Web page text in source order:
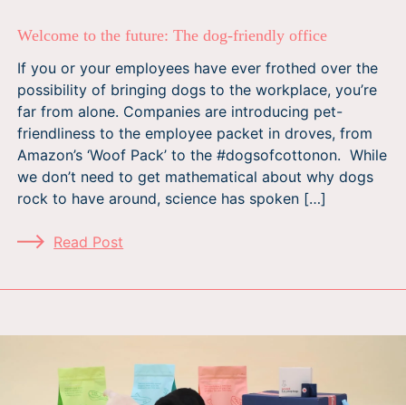
Welcome to the future: The dog-friendly office
If you or your employees have ever frothed over the
possibility of bringing dogs to the workplace, you’re
far from alone. Companies are introducing pet-
friendliness to the employee packet in droves, from
Amazon’s ‘Woof Pack’ to the #dogsofcottonon. While
we don’t need to get mathematical about why dogs
rock to have around, science has spoken […]
Read Post